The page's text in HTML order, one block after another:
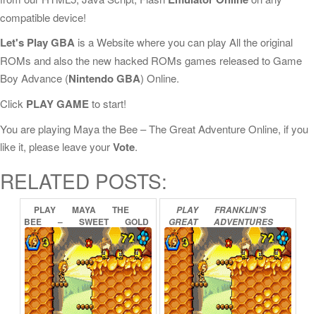
compatible device!
Let's Play GBA is a Website where you can play All the original
ROMs and also the new hacked ROMs games released to Game
Boy Advance (Nintendo GBA) Online.
Click PLAY GAMEto start!
You are playing Maya the Bee – The Great Adventure Online, if you
like it, please leave yourVote.
RELATED POSTS:
PLAY MAYA
THE
BEE
– SWEET
GOLD
ONLINE
PLAY
FRANKLIN’S
GREAT
ADVENTURES
ONLINE